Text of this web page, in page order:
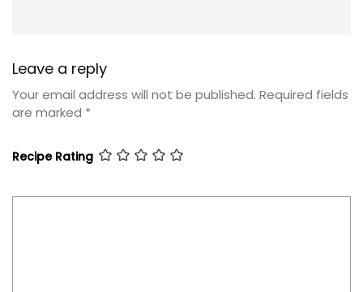
Leave a reply
Your email address will not be published. Required fields
are marked *
Recipe Rating